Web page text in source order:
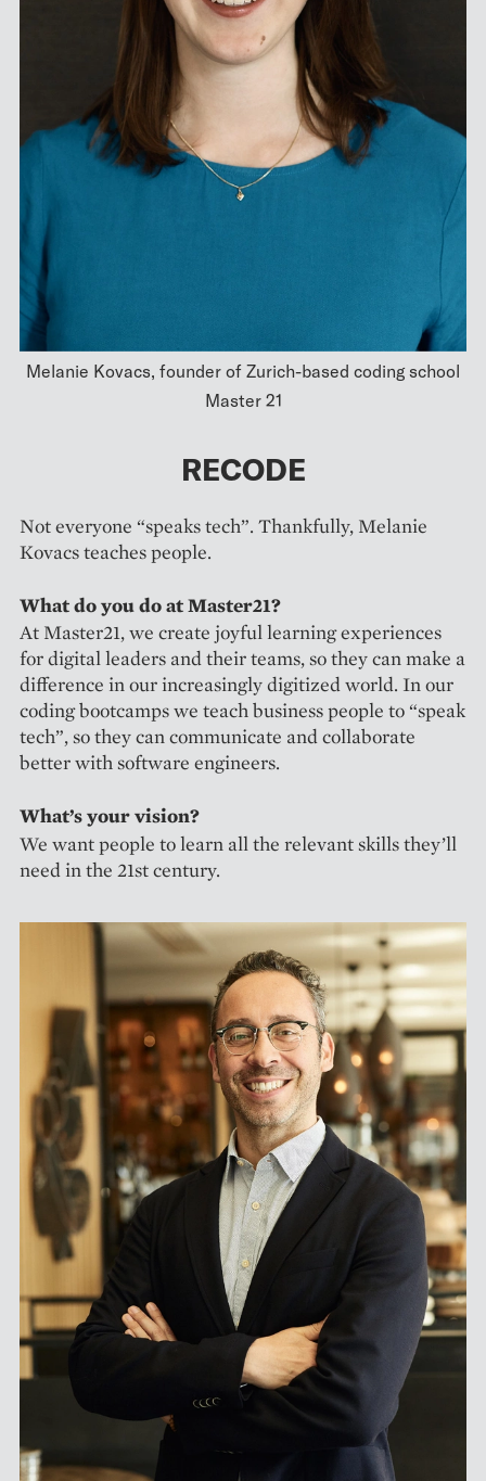
Melanie Kovacs, founder of Zurich-based coding school
Master 21
RECODE
Not everyone “speaks tech”. Thankfully, Melanie
Kovacs teaches people.
What do you do at Master21?
At Master21, we create joyful learning experiences
for digital leaders and their teams, so they can make a
difference in our increasingly digitized world. In our
coding bootcamps we teach business people to “speak
tech”, so they can communicate and collaborate
better with software engineers.
What’s your vision?
We want people to learn all the relevant skills they’ll
need in the 21st century.